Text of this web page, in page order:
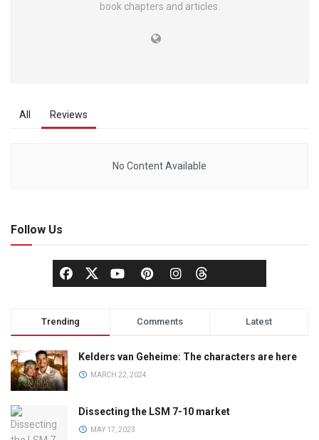
book chapters and articles.
All Reviews
No Content Available
Follow Us
Trending Comments Latest
Kelders van Geheime: The characters are here
MARCH 22, 2024
Dissecting the LSM 7-10 market
MAY 17, 2023